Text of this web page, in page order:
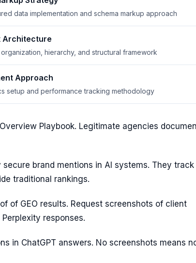
data implementation and schema markup approach
Architecture
hierarchy, and structural framework
Approach
setup and performance tracking methodology
Playbook. Legitimate agencies
brand mentions in AI systems. They track
traditional rankings.
of GEO results. Request screenshots of client
responses.
in ChatGPT answers. No screenshots means